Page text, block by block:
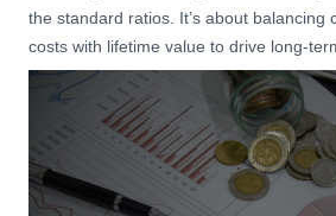
the standard ratios. It’s about balancing
costs with lifetime value to drive long-